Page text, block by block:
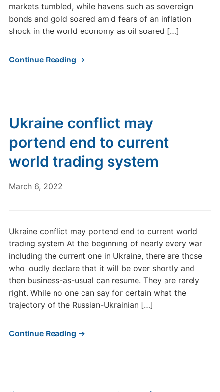
markets tumbled, while havens such as sovereign
bonds and gold soared amid fears of an inflation
shock in the world economy as oil soared […]
Continue Reading →
Ukraine conflict may
portend end to current
world trading system
March 6, 2022
Ukraine conflict may portend end to current world
trading system At the beginning of nearly every war
including the current one in Ukraine, there are those
who loudly declare that it will be over shortly and
then business-as-usual can resume. They are rarely
right. While no one can say for certain what the
trajectory of the Russian-Ukrainian […]
Continue Reading →